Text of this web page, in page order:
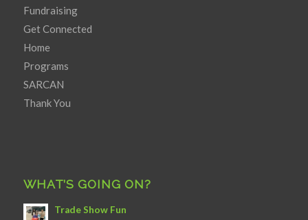
Fundraising
Get Connected
Home
Programs
SARCAN
Thank You
WHAT’S GOING ON?
Trade Show Fun